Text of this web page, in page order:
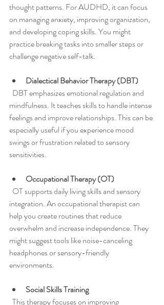
thought patterns. For AUDHD, it can focus
on managing anxiety, improving organization,
and developing coping skills. You might
practice breaking tasks into smaller steps or
challenge negative self-talk.
Dialectical Behavior Therapy (DBT)
mindfulness. It teaches skills to handle intense
feelings and improve relationships. This can be
especially useful if you experience mood
swings or frustration related to sensory
sensitivities.
Occupational Therapy (OT)
integration. An occupational therapist can
help you create routines that reduce
overwhelm and increase independence. They
might suggest tools like noise-canceling
headphones or sensory-friendly
environments.
Social Skills Training